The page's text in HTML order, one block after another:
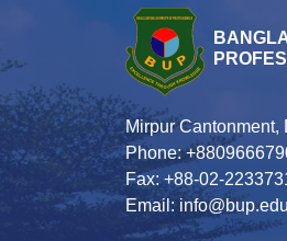
Mirpur
Phone:
Fax: +88-02-
Email: